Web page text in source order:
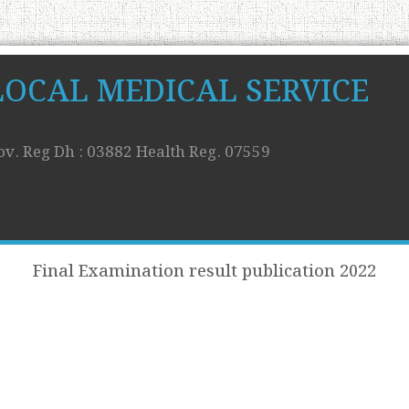
MEDICAL SERVICE
Reg Dh : 03882 Health Reg. 07559
Final Examination result publication 2022